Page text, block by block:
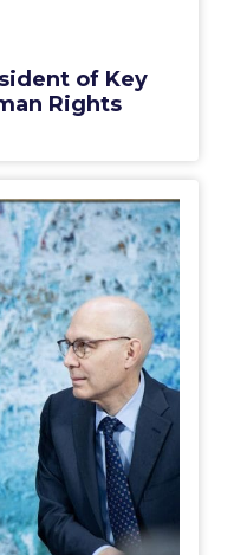
of Key
Rights